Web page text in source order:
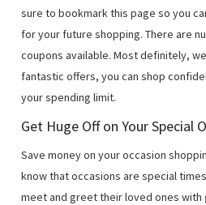
sure to bookmark this page so you
for your future shopping. There are
coupons available. Most definitely,
fantastic offers, you can shop
your spending limit.
Get Huge Off on Your Special
Save money on your occasion
know that occasions are special
meet and greet their loved ones with